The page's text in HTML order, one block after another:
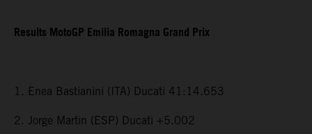
Results MotoGP Emilia Romagna Grand Prix
1. Enea Bastianini (ITA) Ducati 41:14.653
2. Jorge Martin (ESP) Ducati +5.002